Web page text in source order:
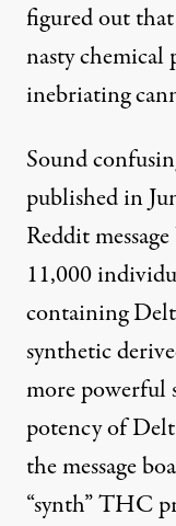
figured out
nasty
inebriating
Sound
published in
Reddit
11,000
containing
synthetic
more powerful
potency of
the message
“synth” THC